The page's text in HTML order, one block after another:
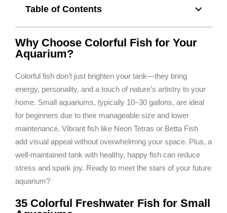
Table of Contents
Why Choose Colorful Fish for Your
Aquarium?
Colorful fish don’t just brighten your tank—they bring
energy, personality, and a touch of nature’s artistry to your
home. Small aquariums, typically 10–30 gallons, are ideal
for beginners due to their manageable size and lower
maintenance. Vibrant fish like Neon Tetras or Betta Fish
add visual appeal without overwhelming your space. Plus, a
well-maintained tank with healthy, happy fish can reduce
stress and spark joy. Ready to meet the stars of your future
aquarium?
35 Colorful Freshwater Fish for Small